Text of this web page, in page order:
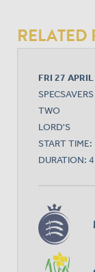
RELATED
FRI 27 APRIL
TWO
LORD'S
START
DURATION: